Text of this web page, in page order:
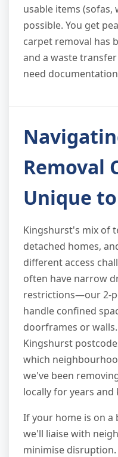
usable items
possible. You get
carpet removal has
and a waste
need
Removal
Unique
Kingshurst's mix of
detached homes,
different access
often have narrow
restrictions—our 2-
handle confined
doorframes or
Kingshurst
which
we've been
locally for years
If your home is on a
we'll liaise with
minimise